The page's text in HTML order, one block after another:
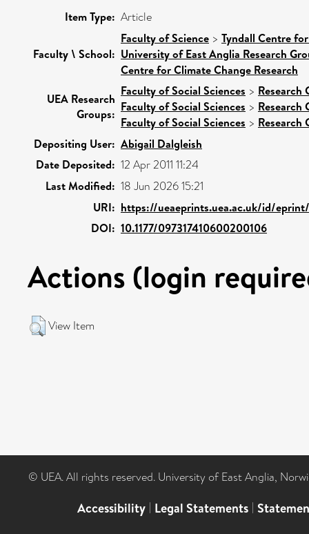
Item Type: Article
Faculty \ School:
Faculty of Science > Tyndall Centre
University of East Anglia Research
Centre for Climate Change Research
UEA Research
Groups:
Faculty of Social Sciences > Research
Faculty of Social Sciences > Research
Faculty of Social Sciences > Research
Depositing User: Abigail Dalgleish
Date Deposited: 12 Apr 2011 11:24
Last Modified: 18 Jun 2026 15:21
URI: https://ueaeprints.uea.ac.uk/id/
DOI: 10.1177/097317410600200106
Actions (login
View Item
© UEA. All rights reserved. University of East Anglia,
Accessibility | Legal Statements |